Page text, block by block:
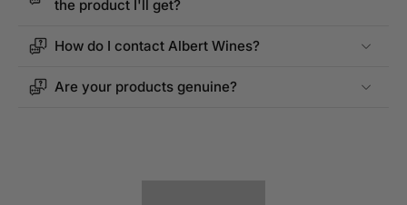
the product I'll get?
How do I contact Albert Wines?
Are your products genuine?